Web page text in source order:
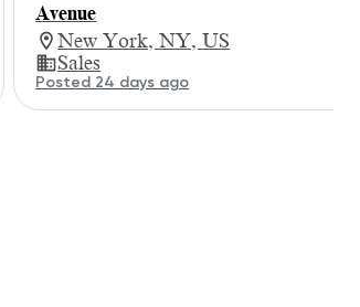
Avenue
New York, NY, US
Sales
Posted 24 days ago